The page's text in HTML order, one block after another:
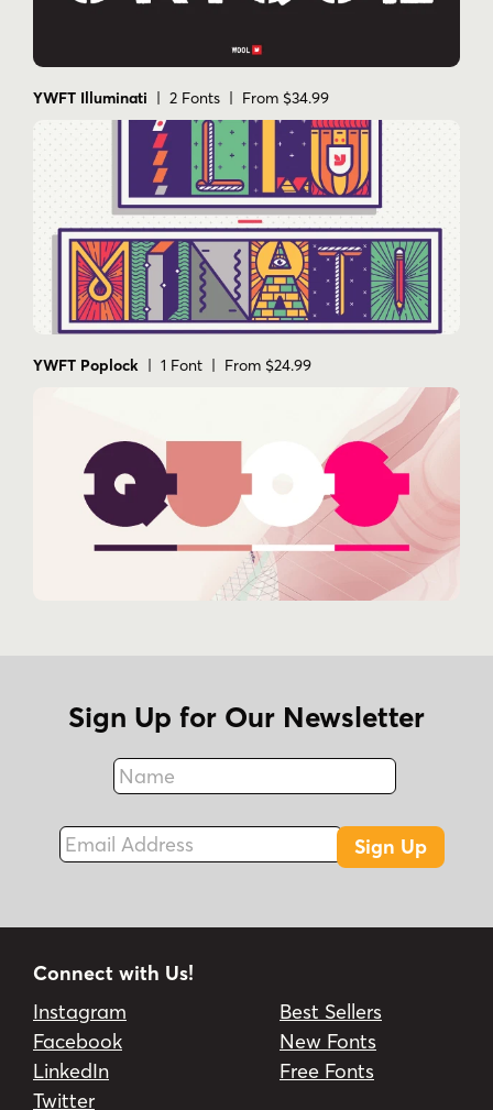
YWFT Illuminati | 2 Fonts | From $34.99
YWFT Poplock | 1 Font | From $24.99
Sign Up for Our Newsletter
Name
Fax
Email Address
Sign Up
Connect with Us!
Instagram
Facebook
LinkedIn
Twitter
Best Sellers
New Fonts
Free Fonts